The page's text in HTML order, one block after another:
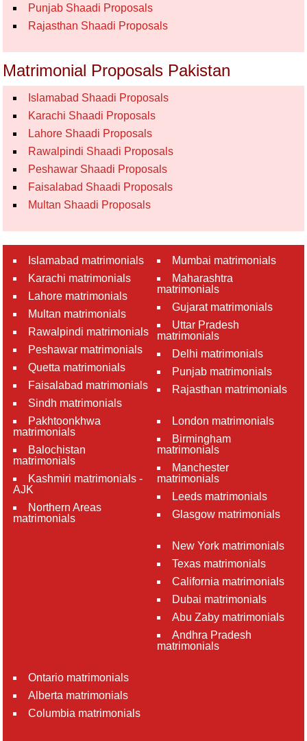
Punjab Shaadi Proposals
Rajasthan Shaadi Proposals
Matrimonial Proposals Pakistan
Islamabad Shaadi Proposals
Karachi Shaadi Proposals
Lahore Shaadi Proposals
Rawalpindi Shaadi Proposals
Peshawar Shaadi Proposals
Faisalabad Shaadi Proposals
Multan Shaadi Proposals
Islamabad matrimonials
Karachi matrimonials
Lahore matrimonials
Multan matrimonials
Rawalpindi matrimonials
Peshawar matrimonials
Quetta matrimonials
Faisalabad matrimonials
Sindh matrimonials
Pakhtoonkhwa
matrimonials
Balochistan
matrimonials
Kashmiri matrimonials -
AJK
Northern Areas
matrimonials
Mumbai matrimonials
Maharashtra
matrimonials
Gujarat matrimonials
Uttar Pradesh
matrimonials
Delhi matrimonials
Punjab matrimonials
Rajasthan matrimonials
London matrimonials
Birmingham
matrimonials
Manchester
matrimonials
Leeds matrimonials
Glasgow matrimonials
New York matrimonials
Texas matrimonials
California matrimonials
Dubai matrimonials
Abu Zaby matrimonials
Andhra Pradesh
matrimonials
Ontario matrimonials
Alberta matrimonials
Columbia matrimonials